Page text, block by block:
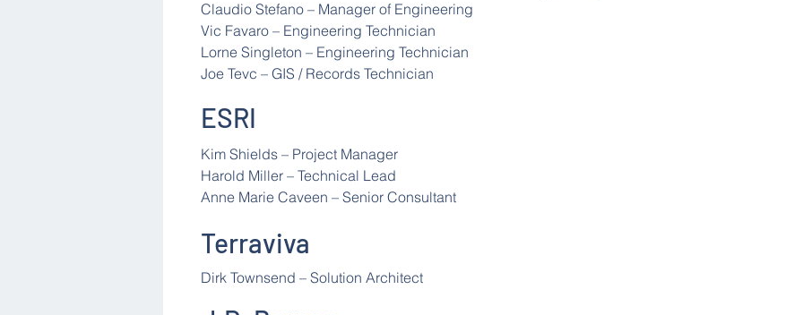
Claudio Stefano – Manager of Engineering
Vic Favaro – Engineering Technician
Lorne Singleton – Engineering Technician
Joe Tevc – GIS / Records Technician
ESRI
Kim Shields – Project Manager
Harold Miller – Technical Lead
Anne Marie Caveen – Senior Consultant
Terraviva
Dirk Townsend – Solution Architect